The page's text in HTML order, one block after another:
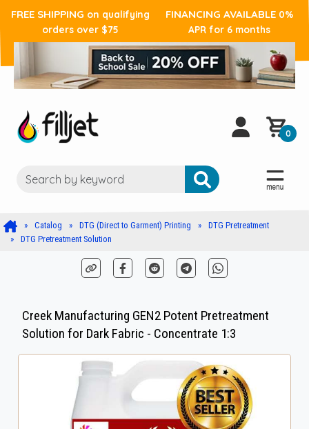
FREE SHIPPING on qualifying
orders over $75
FINANCING AVAILABLE 0%
APR for 6 months
0
Catalog DTG (Direct to Garment) Printing
DTG Pretreatment
DTG Pretreatment Solution
Creek Manufacturing GEN2 Potent Pretreatment
Solution for Dark Fabric - Concentrate 1:3